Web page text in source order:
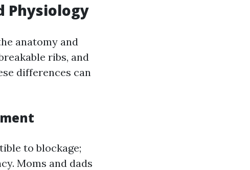
Physiology
anatomy and
ribs, and
differences can
to blockage;
Moms and dads